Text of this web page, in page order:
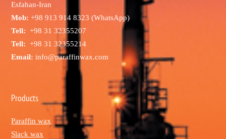
Esfahan-Iran
Mob:+98 913 914 8323 (WhatsApp)
Tell:+98 31 32355207
Tell:+98 31 32355214
Email: info@paraffinwax.com
Products
Paraffin wax
Slack wax